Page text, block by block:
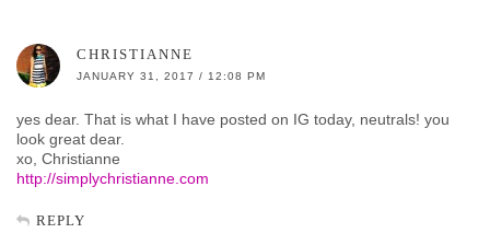
CHRISTIANNE
JANUARY 31, 2017 / 12:08 PM
yes dear. That is what I have posted on IG today, neutrals! you
look great dear.
xo, Christianne
http://simplychristianne.com
REPLY